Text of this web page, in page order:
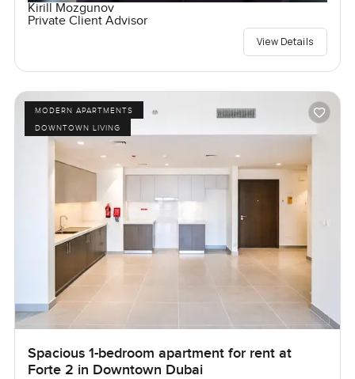
Kirill Mozgunov
Private Client Advisor
View Details
MODERN APARTMENTS
DOWNTOWN LIVING
Spacious 1-bedroom apartment for rent at
Forte 2 in Downtown Dubai